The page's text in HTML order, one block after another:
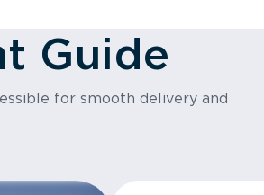
Guide
for smooth delivery and